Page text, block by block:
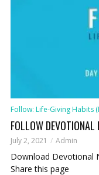
Follow: Life-Giving Habits
FOLLOW
July 2, 2021 Admin
Download Devotional
Share this page